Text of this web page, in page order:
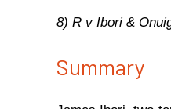
8) R v Ibori &
Summary